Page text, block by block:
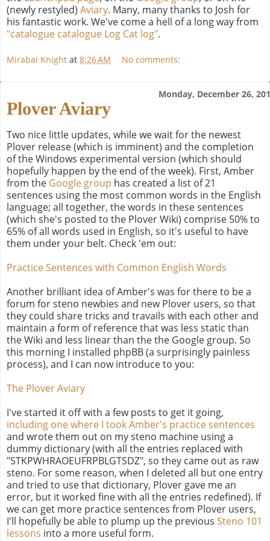
(newly restyled) Aviary. Many, many thanks to Josh for
his fantastic work. We've come a hell of a long way from
"catalogue catalogue Log Cat log".
Mirabai Knight at 8:26 AM No comments:
Monday, December 26,
Plover Aviary
Two nice little updates, while we wait for the newest
Plover release (which is imminent) and the completion
of the Windows experimental version (which should
hopefully happen by the end of the week). First, Amber
from the Google group has created a list of 21
sentences using the most common words in the English
language; all together, the words in these sentences
(which she's posted to the Plover Wiki) comprise 50% to
65% of all words used in English, so it's useful to have
them under your belt. Check 'em out:
Practice Sentences with Common English Words
Another brilliant idea of Amber's was for there to be a
forum for steno newbies and new Plover users, so that
they could share tricks and travails with each other and
maintain a form of reference that was less static than
the Wiki and less linear than the the Google group. So
this morning I installed phpBB (a surprisingly painless
process), and I can now introduce to you:
The Plover Aviary
I've started it off with a few posts to get it going,
including one where I took Amber's practice sentences
and wrote them out on my steno machine using a
dummy dictionary (with all the entries replaced with
"STKPWHRAOEUFRPBLGTSDZ", so they came out as raw
steno. For some reason, when I deleted all but one entry
and tried to use that dictionary, Plover gave me an
error, but it worked fine with all the entries redefined). If
we can get more practice sentences from Plover users,
I'll hopefully be able to plump up the previous Steno 101
lessons into a more useful form.